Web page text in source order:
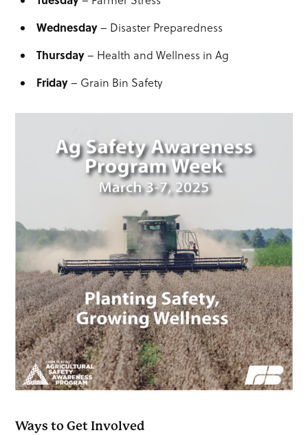
Wednesday– Disaster Preparedness
Thursday– Health and Wellness in Ag
Friday– Grain Bin Safety
Ways to Get Involved